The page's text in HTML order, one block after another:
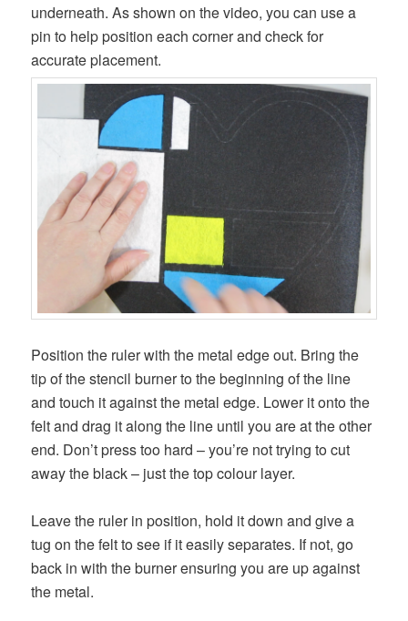
underneath. As shown on the video, you can use a
pin to help position each corner and check for
accurate placement.
Position the ruler with the metal edge out. Bring the
tip of the stencil burner to the beginning of the line
and touch it against the metal edge. Lower it onto the
felt and drag it along the line until you are at the other
end. Don’t press too hard – you’re not trying to cut
away the black – just the top colour layer.
Leave the ruler in position, hold it down and give a
tug on the felt to see if it easily separates. If not, go
back in with the burner ensuring you are up against
the metal.